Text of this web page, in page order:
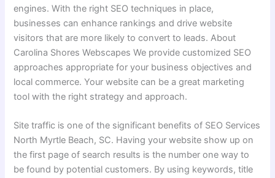
engines. With the right SEO techniques in place,
businesses can enhance rankings and drive website
visitors that are more likely to convert to leads. About
Carolina Shores Webscapes We provide customized SEO
approaches appropriate for your business objectives and
local commerce. Your website can be a great marketing
tool with the right strategy and approach.
Site traffic is one of the significant benefits of SEO Services
North Myrtle Beach, SC. Having your website show up on
the first page of search results is the number one way to
be found by potential customers. By using keywords, title